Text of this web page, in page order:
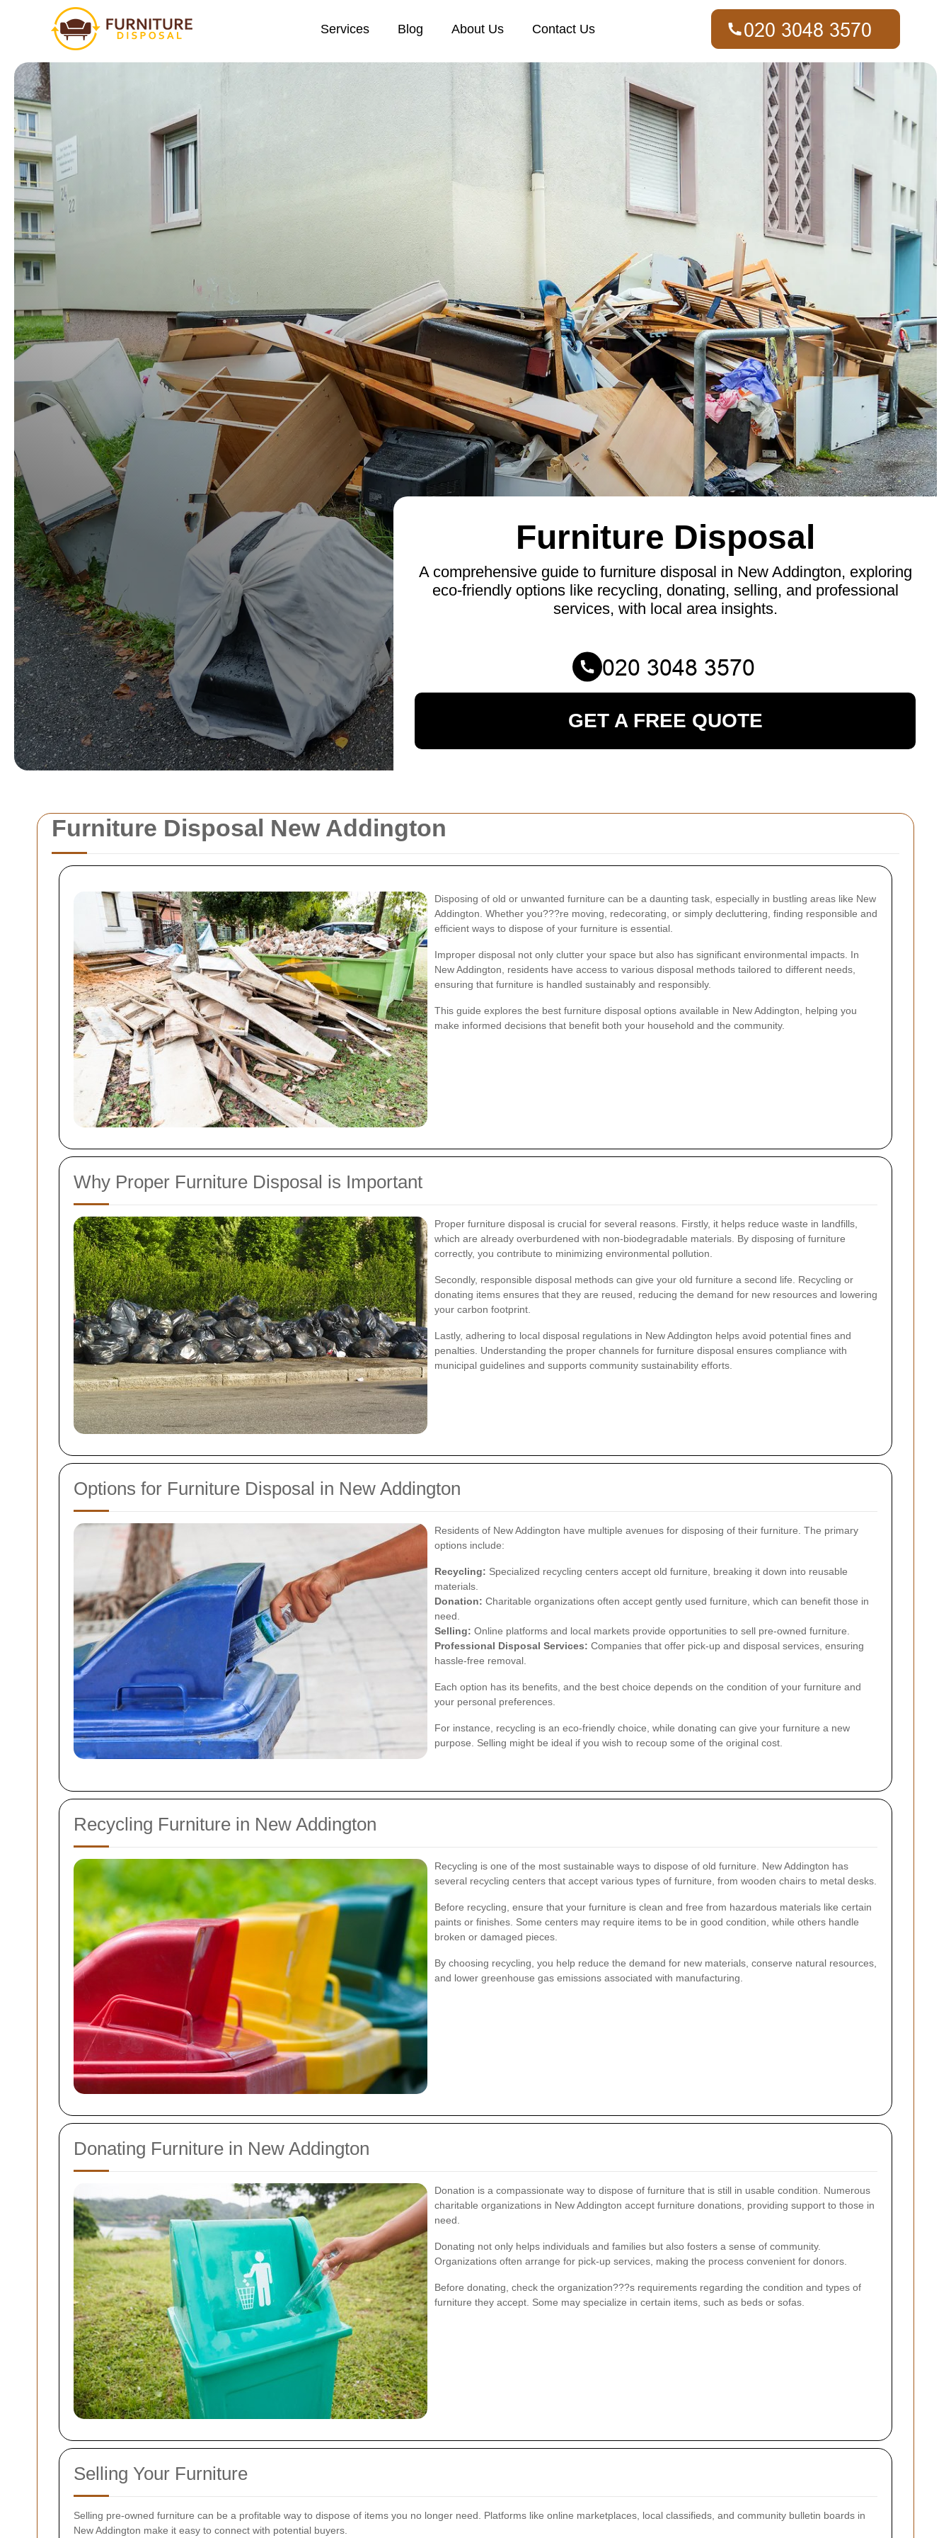
Furniture Disposal New Addington
Disposing of old or unwanted furniture can be a daunting task, especially in bustling areas like New
Addington. Whether you???re moving, redecorating, or simply decluttering, finding responsible and
efficient ways to dispose of your furniture is essential.
Improper disposal not only clutter your space but also has significant environmental impacts. In
New Addington, residents have access to various disposal methods tailored to different needs,
ensuring that furniture is handled sustainably and responsibly.
This guide explores the best furniture disposal options available in New Addington, helping you
make informed decisions that benefit both your household and the community.
Why Proper Furniture Disposal is Important
Proper furniture disposal is crucial for several reasons. Firstly, it helps reduce waste in landfills,
which are already overburdened with non-biodegradable materials. By disposing of furniture
correctly, you contribute to minimizing environmental pollution.
Secondly, responsible disposal methods can give your old furniture a second life. Recycling or
donating items ensures that they are reused, reducing the demand for new resources and lowering
your carbon footprint.
Lastly, adhering to local disposal regulations in New Addington helps avoid potential fines and
penalties. Understanding the proper channels for furniture disposal ensures compliance with
municipal guidelines and supports community sustainability efforts.
Options for Furniture Disposal in New Addington
Residents of New Addington have multiple avenues for disposing of their furniture. The primary
options include:
Recycling: Specialized recycling centers accept old furniture, breaking it down into reusable
materials.
Donation: Charitable organizations often accept gently used furniture, which can benefit those in
need.
Selling: Online platforms and local markets provide opportunities to sell pre-owned furniture.
Professional Disposal Services: Companies that offer pick-up and disposal services, ensuring
hassle-free removal.
Each option has its benefits, and the best choice depends on the condition of your furniture and
your personal preferences.
For instance, recycling is an eco-friendly choice, while donating can give your furniture a new
purpose. Selling might be ideal if you wish to recoup some of the original cost.
Recycling Furniture in New Addington
Recycling is one of the most sustainable ways to dispose of old furniture. New Addington has
several recycling centers that accept various types of furniture, from wooden chairs to metal desks.
Before recycling, ensure that your furniture is clean and free from hazardous materials like certain
paints or finishes. Some centers may require items to be in good condition, while others handle
broken or damaged pieces.
By choosing recycling, you help reduce the demand for new materials, conserve natural resources,
and lower greenhouse gas emissions associated with manufacturing.
Donating Furniture in New Addington
Donation is a compassionate way to dispose of furniture that is still in usable condition. Numerous
charitable organizations in New Addington accept furniture donations, providing support to those in
need.
Donating not only helps individuals and families but also fosters a sense of community.
Organizations often arrange for pick-up services, making the process convenient for donors.
Before donating, check the organization???s requirements regarding the condition and types of
furniture they accept. Some may specialize in certain items, such as beds or sofas.
Selling Your Furniture
Selling pre-owned furniture can be a profitable way to dispose of items you no longer need. Platforms like online marketplaces, local classifieds, and community bulletin boards in
New Addington make it easy to connect with potential buyers.
Services Blog About Us Contact Us
Furniture Disposal
A comprehensive guide to furniture disposal in New Addington, exploring
eco-friendly options like recycling, donating, selling, and professional
services, with local area insights.
GET A FREE QUOTE